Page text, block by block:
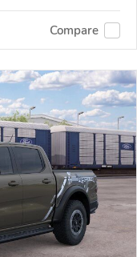
Compare